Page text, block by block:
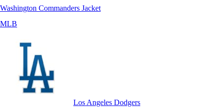
Washington Commanders Jacket
MLB
Los Angeles Dodgers